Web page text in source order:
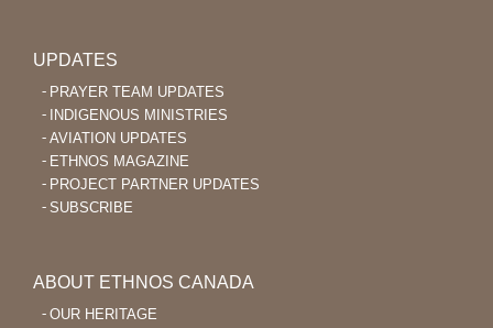
UPDATES
PRAYER TEAM UPDATES
INDIGENOUS MINISTRIES
AVIATION UPDATES
ETHNOS MAGAZINE
PROJECT PARTNER UPDATES
SUBSCRIBE
ABOUT ETHNOS CANADA
OUR HERITAGE